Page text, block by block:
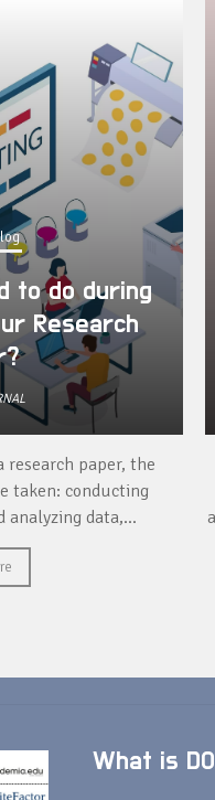
to do during
Research
paper, the
taken: conducting
analyzing data,...
What is